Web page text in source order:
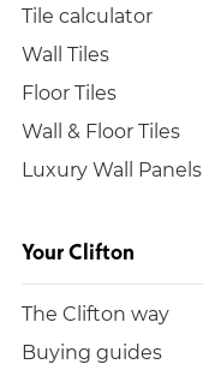
Tile calculator
Wall Tiles
Floor Tiles
Wall & Floor Tiles
Luxury Wall Panels
Your Clifton
The Clifton way
Buying guides